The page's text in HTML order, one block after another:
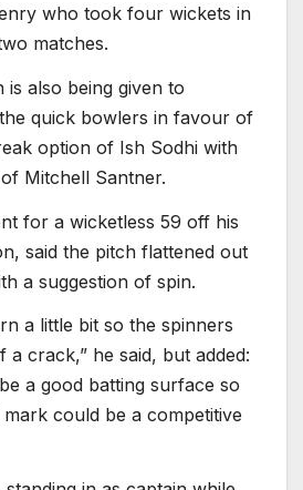
who took four wickets in
matches.
is also being given to
quick bowlers in favour of
option of Ish Sodhi with
Mitchell Santner.
for a wicketless 59 off his
said the pitch flattened out
a suggestion of spin.
a little bit so the spinners
a crack,” he said, but added:
a good batting surface so
could be a competitive